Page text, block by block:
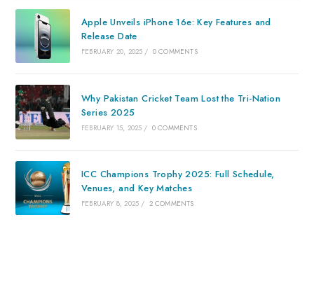
Apple Unveils iPhone 16e: Key Features and
Release Date
FEBRUARY 20, 2025 / 0 COMMENTS
Why Pakistan Cricket Team Lost the Tri-Nation
Series 2025
FEBRUARY 15, 2025 / 0 COMMENTS
ICC Champions Trophy 2025: Full Schedule,
Venues, and Key Matches
FEBRUARY 8, 2025 / 2 COMMENTS